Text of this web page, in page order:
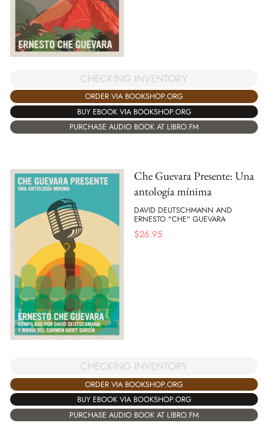
CHECKING INVENTORY
ORDER VIA BOOKSHOP.ORG
BUY EBOOK VIA BOOKSHOP.ORG
PURCHASE AUDIO BOOK AT LIBRO.FM
Che Guevara Presente: Una
antología mínima
DAVID DEUTSCHMANN AND
ERNESTO "CHE" GUEVARA
$26.95
CHECKING INVENTORY
ORDER VIA BOOKSHOP.ORG
BUY EBOOK VIA BOOKSHOP.ORG
PURCHASE AUDIO BOOK AT LIBRO.FM